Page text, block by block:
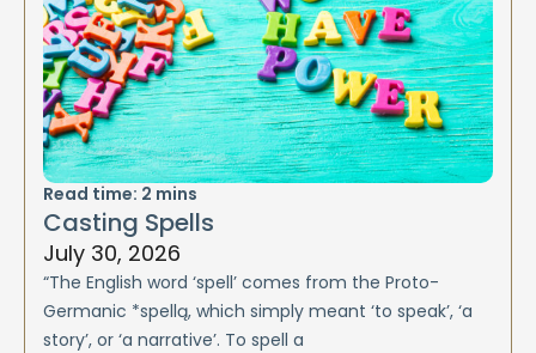
Read time: 2 mins
Casting Spells
July 30, 2026
“The English word ‘spell’ comes from the Proto-
Germanic *spellą, which simply meant ‘to speak’, ‘a
story’, or ‘a narrative’. To spell a